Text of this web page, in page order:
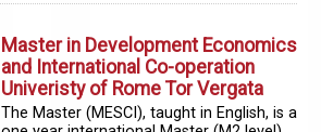
Master in Development Economics
and International Co-operation
Univeristy of Rome Tor Vergata
The Master (MESCI), taught in English, is a